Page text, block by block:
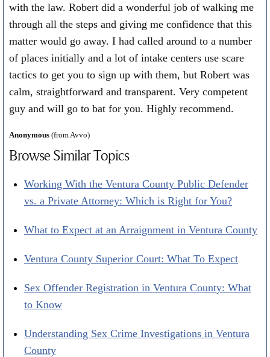
with the law. Robert did a wonderful job of walking me
through all the steps and giving me confidence that this
matter would go away. I had called around to a number
of places initially and a lot of intake centers use scare
tactics to get you to sign up with them, but Robert was
calm, straightforward and transparent. Very competent
guy and will go to bat for you. Highly recommend.
Anonymous (from Avvo)
Browse Similar Topics
Working With the Ventura County Public Defender
vs. a Private Attorney: Which is Right for You?
What to Expect at an Arraignment in Ventura County
Ventura County Superior Court: What To Expect
Sex Offender Registration in Ventura County: What
to Know
Understanding Sex Crime Investigations in Ventura
County